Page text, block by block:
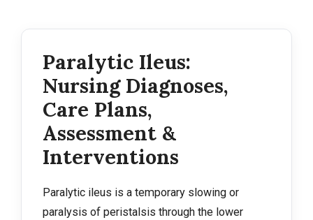
Paralytic Ileus:
Nursing Diagnoses,
Care Plans,
Assessment &
Interventions
Paralytic ileus is a temporary slowing or
paralysis of peristalsis through the lower